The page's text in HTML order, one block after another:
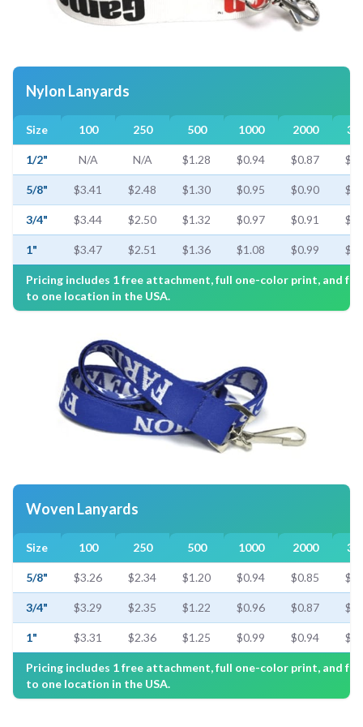
Nylon Lanyards
Size 100 250 500 1000 2000
1/2" N/A N/A $1.28 $0.94 $0.87
5/8" $3.41 $2.48 $1.30 $0.95 $0.90
3/4" $3.44 $2.50 $1.32 $0.97 $0.91
1" $3.47 $2.51 $1.36 $1.08 $0.99
Pricing includes 1 free attachment, full one-color print, and
to one location in the USA.
Woven Lanyards
Size 100 250 500 1000 2000
5/8" $3.26 $2.34 $1.20 $0.94 $0.85
3/4" $3.29 $2.35 $1.22 $0.96 $0.87
1" $3.31 $2.36 $1.25 $0.99 $0.94
Pricing includes 1 free attachment, full one-color print, and
to one location in the USA.